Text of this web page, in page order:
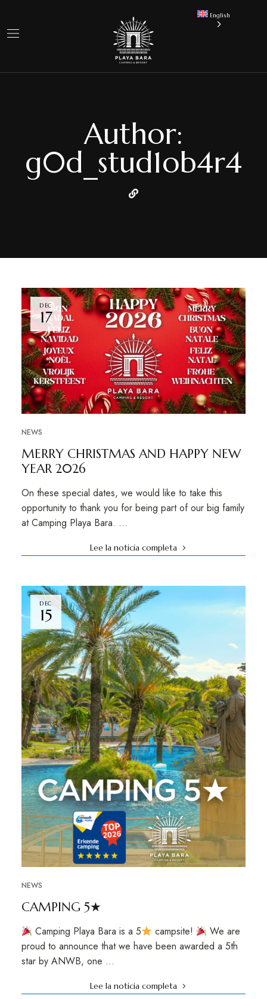
English
Author:
g0d_stud1ob4r4
DEC
17
NEWS
MERRY CHRISTMAS AND HAPPY NEW
YEAR 2026
On these special dates, we would like to take this
opportunity to thank you for being part of our big family
at Camping Playa Bara. …
Lee la noticia completa
DEC
15
NEWS
CAMPING 5★
Camping Playa Bara is a 5 campsite!
We are
proud to announce that we have been awarded a 5th
star by ANWB, one …
Lee la noticia completa